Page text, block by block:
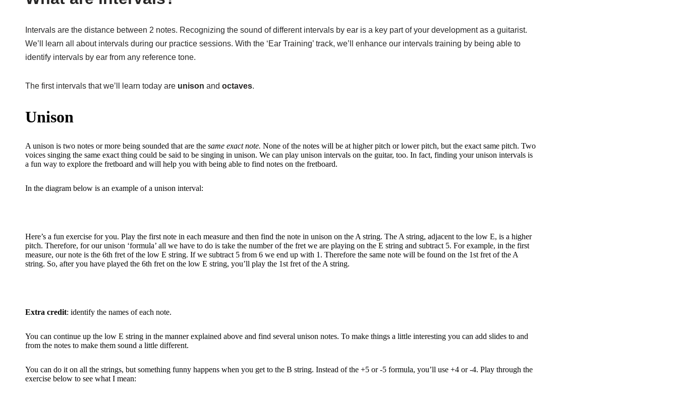
Intervals are the distance between 2 notes. Recognizing the sound of different intervals by ear is a key part of your development as a guitarist.
We’ll learn all about intervals during our practice sessions. With the ‘Ear Training’ track, we’ll enhance our intervals training by being able to
identify intervals by ear from any reference tone.
The first intervals that we’ll learn today are unison and octaves.
Unison
A unison is two notes or more being sounded that are the same exact note. None of the notes will be at higher pitch or lower pitch, but the exact same pitch. Two
voices singing the same exact thing could be said to be singing in unison. We can play unison intervals on the guitar, too. In fact, finding your unison intervals is
a fun way to explore the fretboard and will help you with being able to find notes on the fretboard.
In the diagram below is an example of a unison interval:
Here’s a fun exercise for you. Play the first note in each measure and then find the note in unison on the A string. The A string, adjacent to the low E, is a higher
pitch. Therefore, for our unison ‘formula’ all we have to do is take the number of the fret we are playing on the E string and subtract 5. For example, in the first
measure, our note is the 6th fret of the low E string. If we subtract 5 from 6 we end up with 1. Therefore the same note will be found on the 1st fret of the A
string. So, after you have played the 6th fret on the low E string, you’ll play the 1st fret of the A string.
Extra credit: identify the names of each note.
You can continue up the low E string in the manner explained above and find several unison notes. To make things a little interesting you can add slides to and
from the notes to make them sound a little different.
You can do it on all the strings, but something funny happens when you get to the B string. Instead of the +5 or -5 formula, you’ll use +4 or -4. Play through the
exercise below to see what I mean: